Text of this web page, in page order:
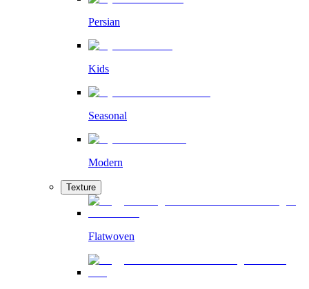
Persian
Kids
Seasonal
Modern
Texture
Flatwoven